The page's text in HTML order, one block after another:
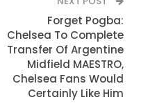
Forget Pogba:
Chelsea To Complete
Transfer Of Argentine
Midfield MAESTRO,
Chelsea Fans Would
Certainly Like Him